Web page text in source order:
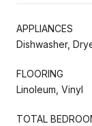
APPLIANCES
Dishwasher,
FLOORING
Linoleum, Vinyl
TOTAL